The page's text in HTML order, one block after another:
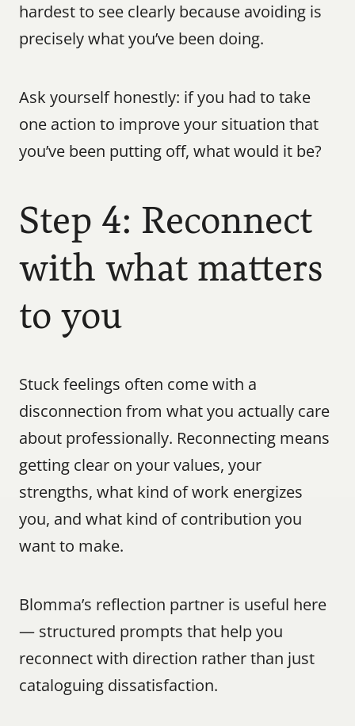
hardest to see clearly because avoiding is
precisely what you’ve been doing.
Ask yourself honestly: if you had to take
one action to improve your situation that
you’ve been putting off, what would it be?
Step 4: Reconnect
with what matters
to you
Stuck feelings often come with a
disconnection from what you actually care
about professionally. Reconnecting means
getting clear on your values, your
strengths, what kind of work energizes
you, and what kind of contribution you
want to make.
Blomma’s reflection partner is useful here
— structured prompts that help you
reconnect with direction rather than just
cataloguing dissatisfaction.